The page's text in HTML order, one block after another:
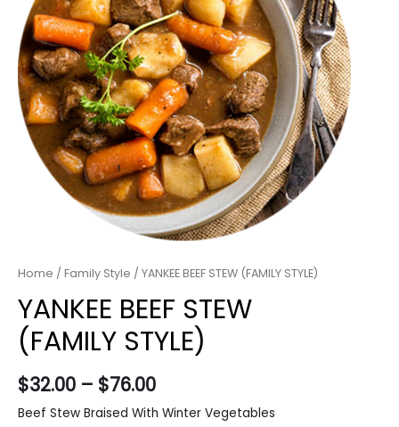
Home / Family Style / YANKEE BEEF STEW (FAMILY STYLE)
YANKEE BEEF STEW
(FAMILY STYLE)
$32.00 – $76.00
Beef Stew Braised With Winter Vegetables